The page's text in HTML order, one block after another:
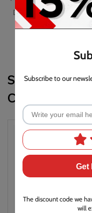
Duronic Micro Cut Paper
Strip-Cut vs.
Cut: Which
Shred
Type
Level
Strip
Basic
Subscribe to our
Get
The discount code we
will